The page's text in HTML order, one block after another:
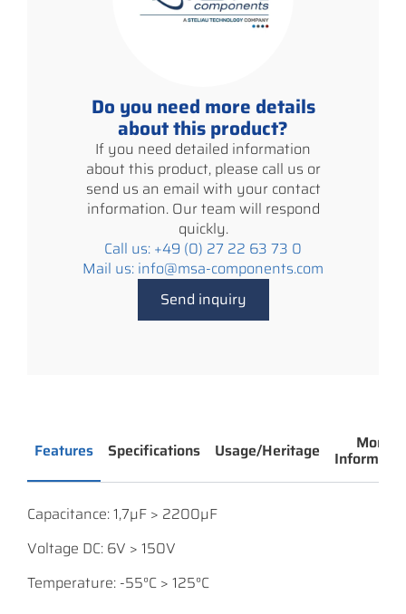
Do you need more details
about this product?
If you need detailed information
about this product, please call us or
send us an email with your contact
information. Our team will respond
quickly.
Call us: +49 (0) 27 22 63 73 0
Mail us: info@msa-components.com
Send inquiry
Features Specifications Usage/Heritage More
Capacitance: 1,7µF > 2200µF
Voltage DC: 6V > 150V
Temperature: -55°C > 125°C